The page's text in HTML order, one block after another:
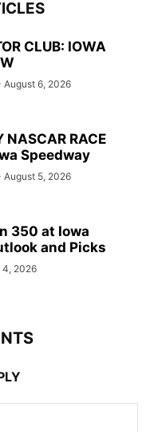
CLUB: IOWA
August 6, 2026
NASCAR RACE
Speedway
August 5, 2026
350 at Iowa
and Picks
4, 2026